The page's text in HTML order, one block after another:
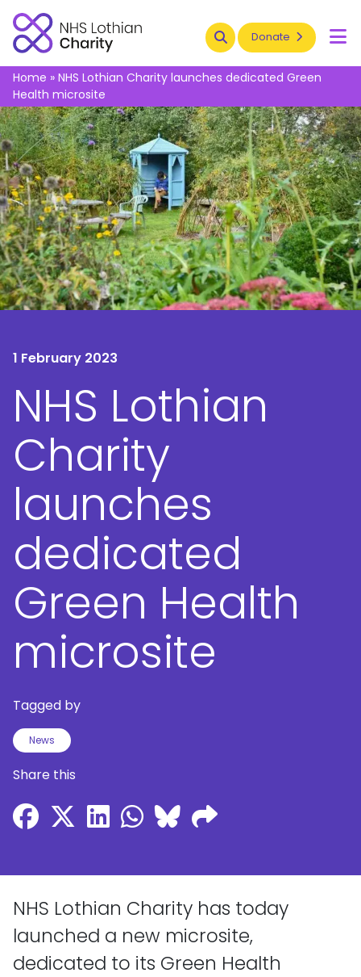
Search Donate
Home » NHS Lothian Charity launches dedicated Green
Health microsite
1 February 2023
NHS Lothian
Charity
launches
dedicated
Green Health
microsite
Tagged by
News
Share this
NHS Lothian Charity has today
launched a new microsite,
dedicated to its Green Health